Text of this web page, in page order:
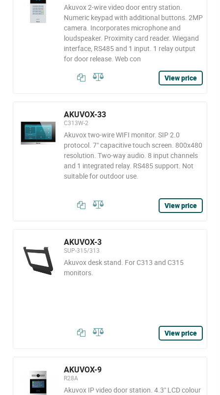
Akuvox 2-wire video door entry station.
Numeric keypad with additional buttons. 2MP
camera. Incorporates microphone and
loudspeaker. Proximity card reader. Wiegand
interface, RS485 and 1 input. 1 relay output
for door release. Web con
View price
AKUVOX-33
C313W-2
Akuvox two-wire WIFI monitor. SIP 2.0
protocol. 7" capacitive touch screen. 800x480
resolution. Two-way audio. 8 input channels
and 1 integrated relay. RS485 support. Not
suitable for outdoor use.
View price
AKUVOX-3
SUP-315/313
Akuvox desk stand. For C313 and C315
monitors.
View price
AKUVOX-9
R28A
Akuvox IP video door station. 4.3" LCD colour